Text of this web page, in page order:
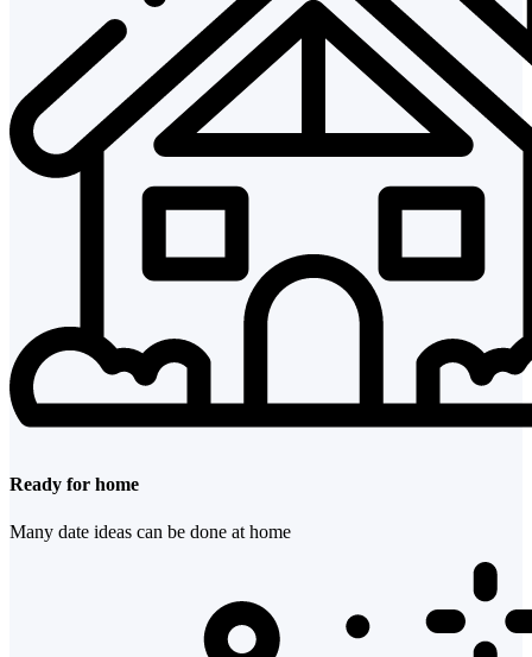
Ready for home
Many date ideas can be done at home